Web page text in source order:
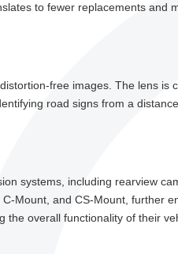
to fewer replacements and
free images. The lens is
road signs from a
systems, including rearview
Mount, and CS-Mount, further
overall functionality of their